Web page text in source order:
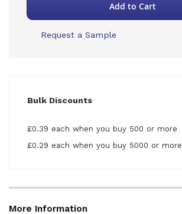
Add to Cart
Request a Sample
Bulk Discounts
£0.39 each when you buy 500 or more
£0.29 each when you buy 5000 or more
More Information